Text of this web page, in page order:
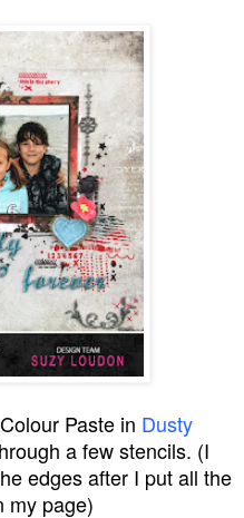
Paste in Dusty
a few stencils. (I
edges after I put all the
my page)